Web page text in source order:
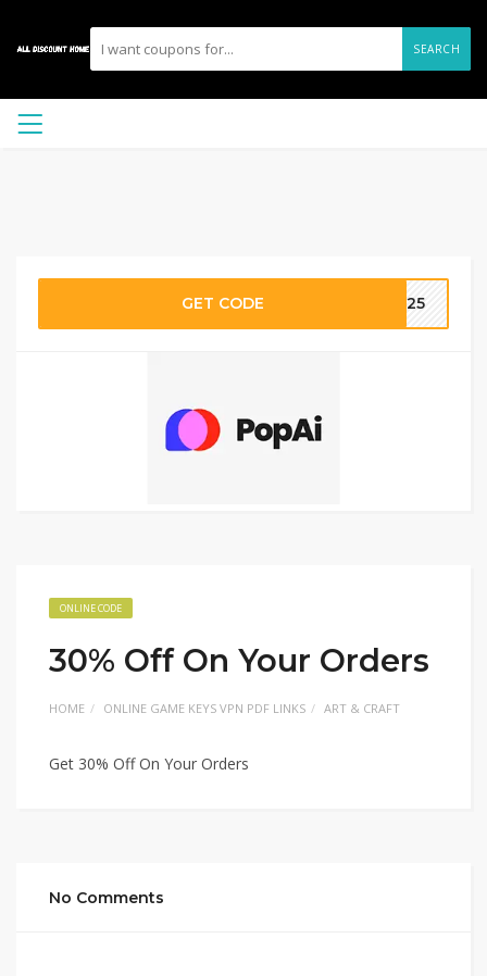
SEARCH
GET CODE 2025
ONLINE CODE
30% Off On Your Orders
HOME ONLINE GAME KEYS VPN PDF LINKS ART & CRAFT
Get 30% Off On Your Orders
No Comments